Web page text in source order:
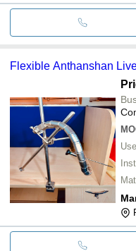
Flexible Anthanshan
Use